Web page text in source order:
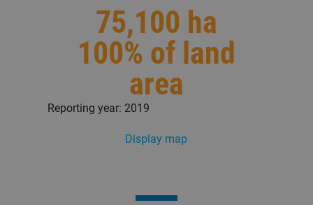
75,100 ha
100% of land
area
Reporting year: 2019
Display map